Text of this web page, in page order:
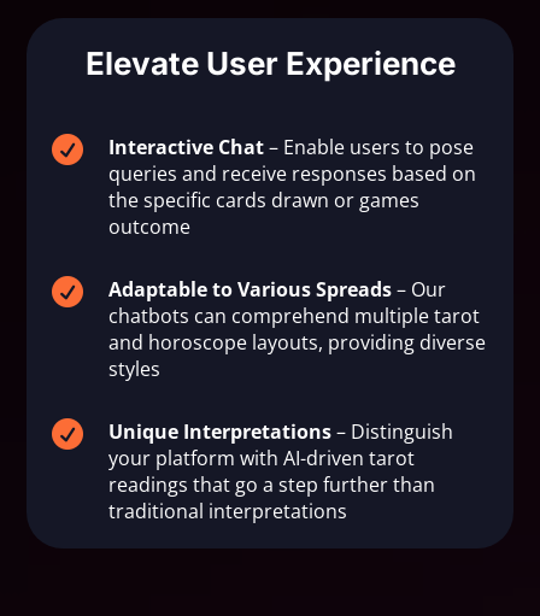
Elevate User Experience
 Interactive Chat– Enable users to pose
queries and receive responses based on
the specific cards drawn or games
outcome
 Adaptable to Various Spreads– Our
chatbots can comprehend multiple tarot
and horoscope layouts, providing diverse
styles
 Unique Interpretations– Distinguish
your platform with AI-driven tarot
readings that go a step further than
traditional interpretations